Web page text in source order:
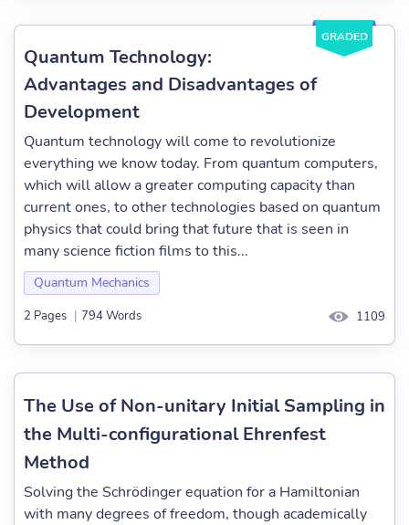
GRADED
Quantum Technology:
Advantages and Disadvantages of
Development
Quantum technology will come to revolutionize
everything we know today. From quantum computers,
which will allow a greater computing capacity than
current ones, to other technologies based on quantum
physics that could bring that future that is seen in
many science fiction films to this...
Quantum Mechanics
2 Pages | 794 Words 1109
The Use of Non-unitary Initial Sampling in
the Multi-configurational Ehrenfest
Method
Solving the Schrödinger equation for a Hamiltonian
with many degrees of freedom, though academically